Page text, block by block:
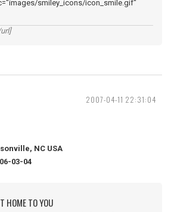
smiley_icons/icon_smile.gif"
2007-04-11 22:31:04
NC USA
03-04
HOME TO YOU